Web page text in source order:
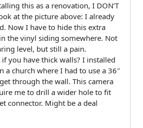
this as a renovation, I DON’T
at the picture above: I already
Now I have to hide this extra
the vinyl siding somewhere. Not
level, but still a pain.
you have thick walls? I installed
a church where I had to use a 36″
through the wall. This camera
me to drill a wider hole to fit
connector. Might be a deal